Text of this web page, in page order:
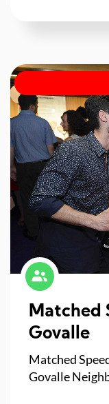
Matched
Matched
Govalle